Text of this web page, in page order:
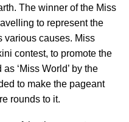
The winner of the Miss
to represent the
various causes. Miss
contest, to promote the
‘Miss World’ by the
to make the pageant
rounds to it.